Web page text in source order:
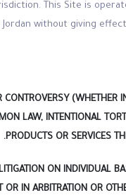
This Site is
without giving
(WHETHER
LAW, INTENTIONAL
PRODUCTS OR SERVICES
ON INDIVIDUAL
OR IN ARBITRATION OR